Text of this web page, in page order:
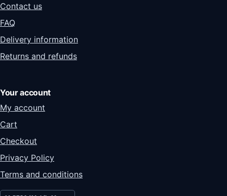
Contact us
FAQ
Delivery information
Returns and refunds
Your account
My account
Cart
Checkout
Privacy Policy
Terms and conditions